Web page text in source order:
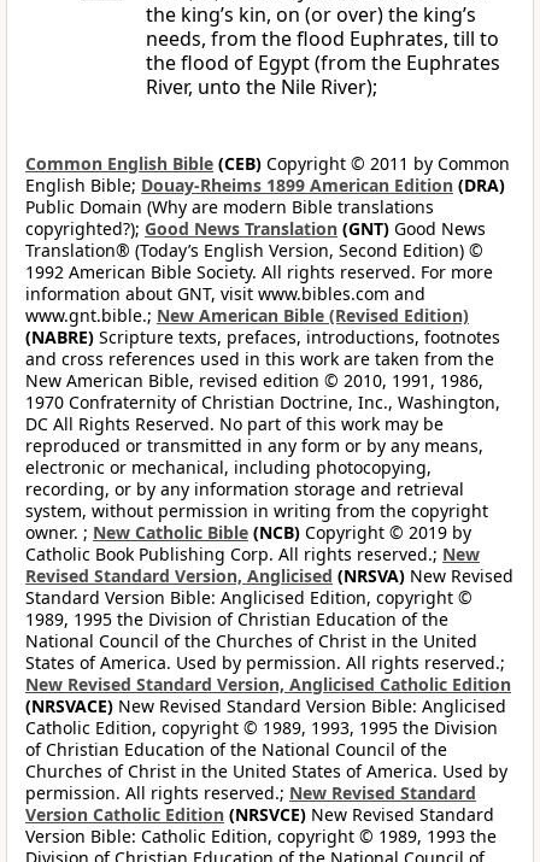
the king’s kin, on (or over) the king’s
needs, from the flood Euphrates, till to
the flood of Egypt (from the Euphrates
River, unto the Nile River);
Common English Bible (CEB) Copyright © 2011 by Common
English Bible; Douay-Rheims 1899 American Edition (DRA)
Public Domain (Why are modern Bible translations
copyrighted?); Good News Translation (GNT) Good News
Translation® (Today’s English Version, Second Edition) ©
1992 American Bible Society. All rights reserved. For more
information about GNT, visit www.bibles.com and
www.gnt.bible.; New American Bible (Revised Edition)
(NABRE) Scripture texts, prefaces, introductions, footnotes
and cross references used in this work are taken from the
New American Bible, revised edition © 2010, 1991, 1986,
1970 Confraternity of Christian Doctrine, Inc., Washington,
DC All Rights Reserved. No part of this work may be
reproduced or transmitted in any form or by any means,
electronic or mechanical, including photocopying,
recording, or by any information storage and retrieval
system, without permission in writing from the copyright
owner. ; New Catholic Bible (NCB) Copyright © 2019 by
Catholic Book Publishing Corp. All rights reserved.; New
Revised Standard Version, Anglicised (NRSVA) New Revised
Standard Version Bible: Anglicised Edition, copyright ©
1989, 1995 the Division of Christian Education of the
National Council of the Churches of Christ in the United
States of America. Used by permission. All rights reserved.;
New Revised Standard Version, Anglicised Catholic Edition
(NRSVACE) New Revised Standard Version Bible: Anglicised
Catholic Edition, copyright © 1989, 1993, 1995 the Division
of Christian Education of the National Council of the
Churches of Christ in the United States of America. Used by
permission. All rights reserved.; New Revised Standard
Version Catholic Edition (NRSVCE) New Revised Standard
Version Bible: Catholic Edition, copyright © 1989, 1993 the